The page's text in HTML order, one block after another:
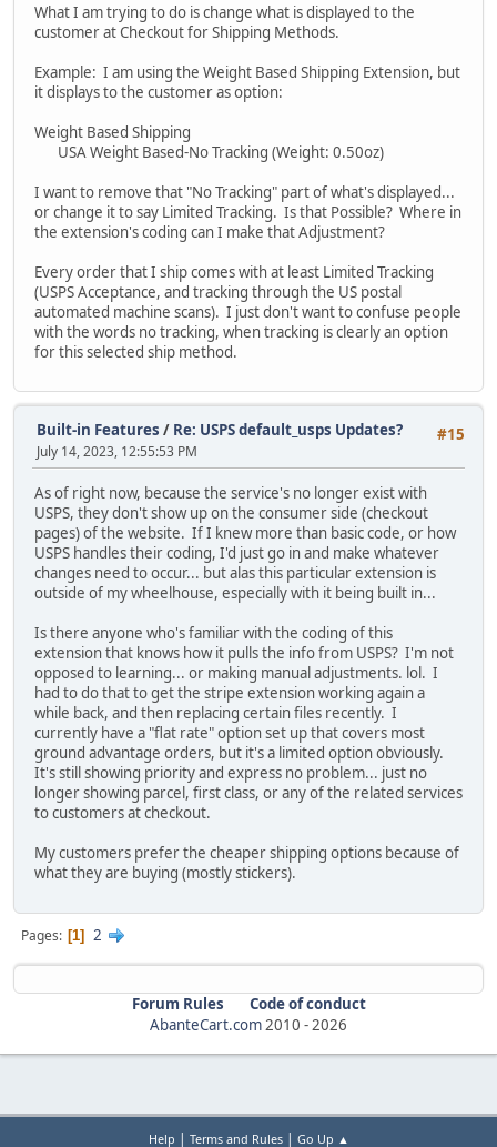
What I am trying to do is change what is displayed to the
customer at Checkout for Shipping Methods.
Example: I am using the Weight Based Shipping Extension, but
it displays to the customer as option:
Weight Based Shipping
USA Weight Based-No Tracking (Weight: 0.50oz)
I want to remove that "No Tracking" part of what's displayed...
or change it to say Limited Tracking. Is that Possible? Where in
the extension's coding can I make that Adjustment?
Every order that I ship comes with at least Limited Tracking
(USPS Acceptance, and tracking through the US postal
automated machine scans). I just don't want to confuse people
with the words no tracking, when tracking is clearly an option
for this selected ship method.
#15
Built-in Features / Re: USPS default_usps Updates?
July 14, 2023, 12:55:53 PM
As of right now, because the service's no longer exist with
USPS, they don't show up on the consumer side (checkout
pages) of the website. If I knew more than basic code, or how
USPS handles their coding, I'd just go in and make whatever
changes need to occur... but alas this particular extension is
outside of my wheelhouse, especially with it being built in...
Is there anyone who's familiar with the coding of this
extension that knows how it pulls the info from USPS? I'm not
opposed to learning... or making manual adjustments. lol. I
had to do that to get the stripe extension working again a
while back, and then replacing certain files recently. I
currently have a "flat rate" option set up that covers most
ground advantage orders, but it's a limited option obviously.
It's still showing priority and express no problem... just no
longer showing parcel, first class, or any of the related services
to customers at checkout.
My customers prefer the cheaper shipping options because of
what they are buying (mostly stickers).
Pages 1 2
Forum Rules
Code of conduct
AbanteCart.com2010 -2026
Help | Terms and Rules| Go Up ▲